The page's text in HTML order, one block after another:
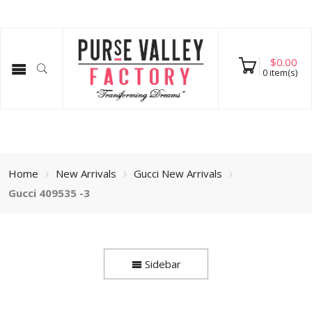
$0.00
0item(s)
Home New Arrivals
Gucci New Arrivals
Gucci 409535 -3
Sidebar